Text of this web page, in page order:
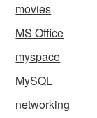
movies
MS Office
myspace
MySQL
networking